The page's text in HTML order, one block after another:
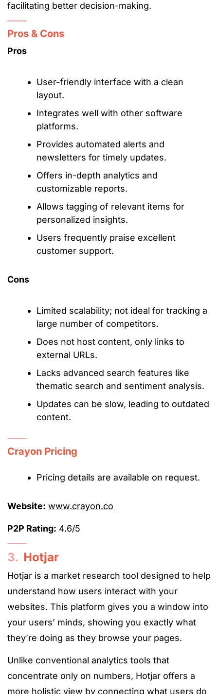
facilitating better decision-making.
Pros & Cons
Pros
User-friendly interface with a clean
layout.
Integrates well with other software
platforms.
Provides automated alerts and
newsletters for timely updates.
Offers in-depth analytics and
customizable reports.
Allows tagging of relevant items for
personalized insights.
Users frequently praise excellent
customer support.
Cons
Limited scalability; not ideal for tracking a
large number of competitors.
Does not host content, only links to
external URLs.
Lacks advanced search features like
thematic search and sentiment analysis.
Updates can be slow, leading to outdated
content.
Crayon Pricing
Pricing details are available on request.
Website: www.crayon.co
P2P Rating: 4.6/5
3. Hotjar
Hotjar is a market research tool designed to help
understand how users interact with your
websites. This platform gives you a window into
your users’ minds, showing you exactly what
they’re doing as they browse your pages.
Unlike conventional analytics tools that
concentrate only on numbers, Hotjar offers a
more holistic view by connecting what users do